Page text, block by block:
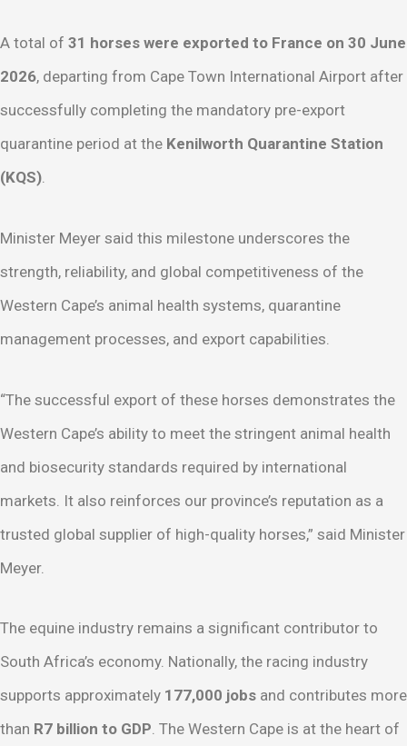
A total of 31 horses were exported to France on 30 June
2026, departing from Cape Town International Airport after
successfully completing the mandatory pre-export
quarantine period at the Kenilworth Quarantine Station
(KQS).
Minister Meyer said this milestone underscores the
strength, reliability, and global competitiveness of the
Western Cape’s animal health systems, quarantine
management processes, and export capabilities.
“The successful export of these horses demonstrates the
Western Cape’s ability to meet the stringent animal health
and biosecurity standards required by international
markets. It also reinforces our province’s reputation as a
trusted global supplier of high-quality horses,” said Minister
Meyer.
The equine industry remains a significant contributor to
South Africa’s economy. Nationally, the racing industry
supports approximately 177,000 jobs and contributes more
than R7 billion to GDP. The Western Cape is at the heart of